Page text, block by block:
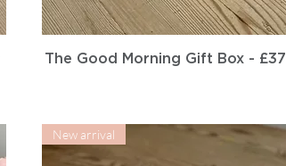
Quick View
The Good Morning Gift Box - £37
New arrival